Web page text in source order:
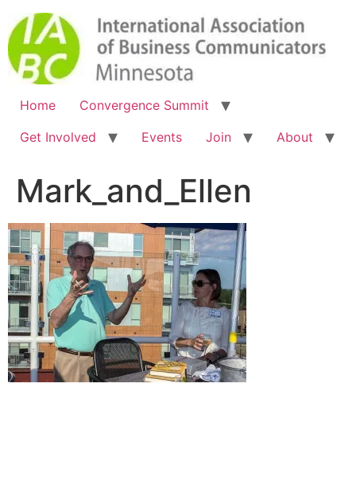
Home
Convergence Summit
Get Involved
Events Join About
Mark_and_Ellen